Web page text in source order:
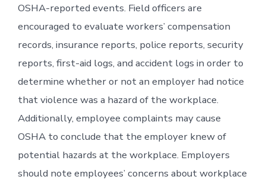
OSHA-reported events. Field officers are
encouraged to evaluate workers’ compensation
records, insurance reports, police reports, security
reports, first-aid logs, and accident logs in order to
determine whether or not an employer had notice
that violence was a hazard of the workplace.
Additionally, employee complaints may cause
OSHA to conclude that the employer knew of
potential hazards at the workplace. Employers
should note employees’ concerns about workplace